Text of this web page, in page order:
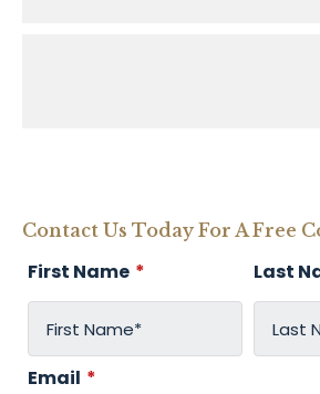
Contact Us Today For A Free
First Name * Last
Email *